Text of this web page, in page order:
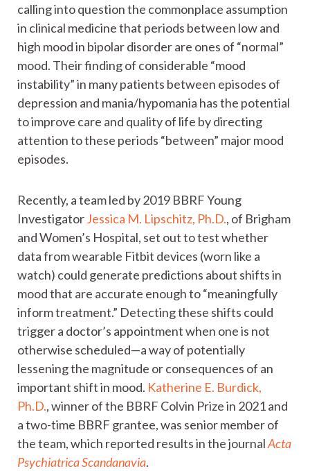
calling into question the commonplace assumption
in clinical medicine that periods between low and
high mood in bipolar disorder are ones of “normal”
mood. Their finding of considerable “mood
instability” in many patients between episodes of
depression and mania/hypomania has the potential
to improve care and quality of life by directing
attention to these periods “between” major mood
episodes.
Recently, a team led by 2019 BBRF Young
InvestigatorJessica M. Lipschitz, Ph.D., of Brigham
and Women’s Hospital, set out to test whether
data from wearable Fitbit devices (worn like a
watch) could generate predictions about shifts in
mood that are accurate enough to “meaningfully
inform treatment.” Detecting these shifts could
trigger a doctor’s appointment when one is not
otherwise scheduled—a way of potentially
lessening the magnitude or consequences of an
important shift in mood. Katherine E. Burdick,
Ph.D., winner of the BBRF Colvin Prize in 2021 and
a two-time BBRF grantee, was senior member of
the team, which reported results in the journalActa
Psychiatrica Scandanavia.